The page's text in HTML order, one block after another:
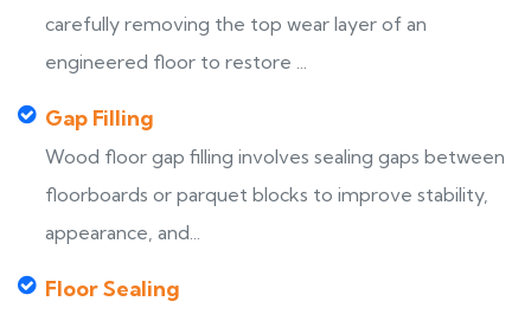
carefully removing the top wear layer of an
engineered floor to restore ...
Gap Filling
Wood floor gap filling involves sealing gaps between
floorboards or parquet blocks to improve stability,
appearance, and...
Floor Sealing